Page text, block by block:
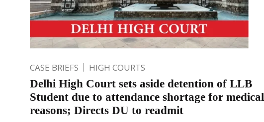
CASE BRIEFS HIGH COURTS
Delhi High Court sets aside detention of LLB
Student due to attendance shortage for medical
reasons; Directs DU to readmit